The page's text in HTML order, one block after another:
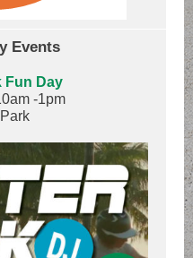
Events
Fun Day
-1pm